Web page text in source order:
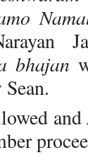
bhajan
and